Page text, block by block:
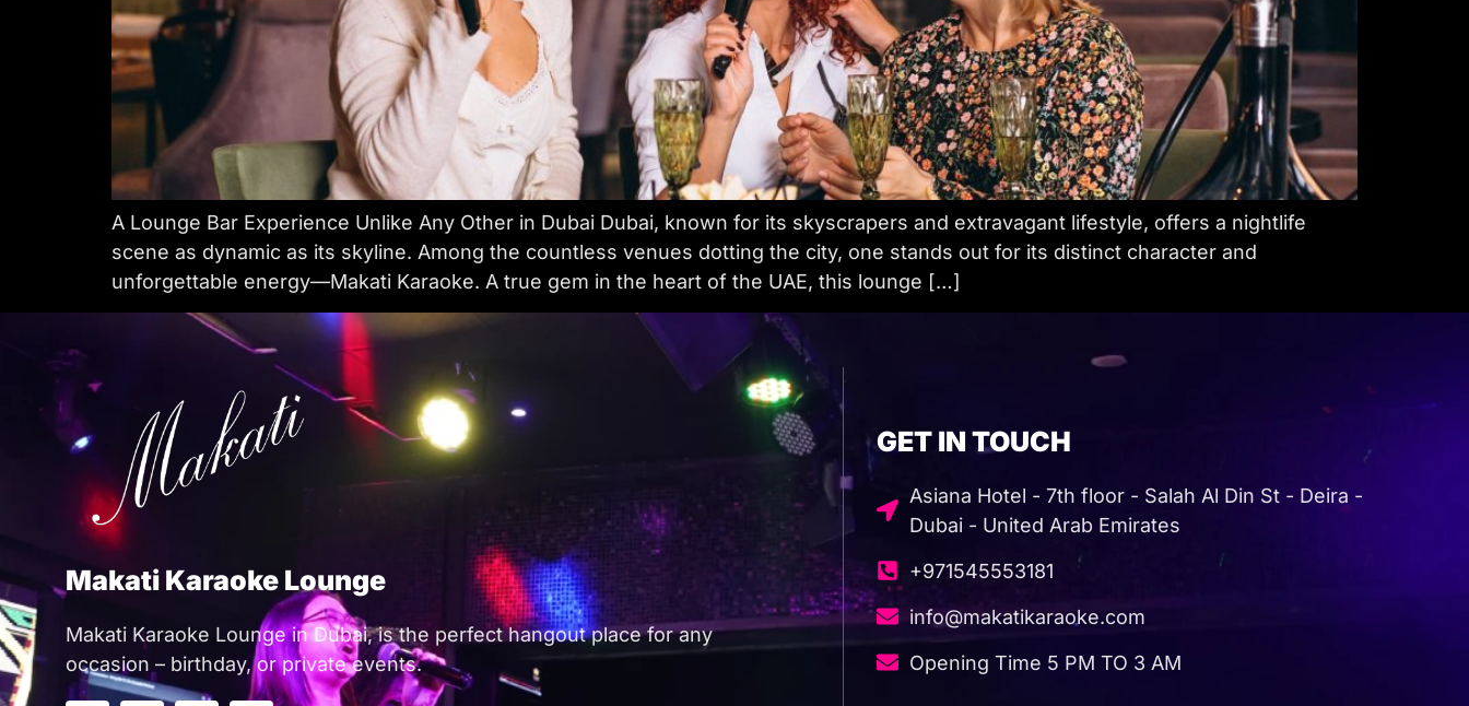
A Lounge Bar Experience Unlike Any Other in Dubai Dubai, known for its skyscrapers and extravagant lifestyle, offers a nightlife
scene as dynamic as its skyline. Among the countless venues dotting the city, one stands out for its distinct character and
unforgettable energy—Makati Karaoke. A true gem in the heart of the UAE, this lounge […]
Makati Karaoke Lounge
Makati Karaoke Lounge in Dubai, is the perfect hangout place for any
occasion – birthday, or private events.
GET IN TOUCH
Asiana Hotel - 7th floor - Salah Al Din St - Deira -
Dubai - United Arab Emirates
+971545553181
info@makatikaraoke.com
Opening Time 5 PM TO 3 AM